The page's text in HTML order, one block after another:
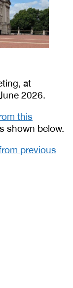
at
2026.
this
shown below.
previous